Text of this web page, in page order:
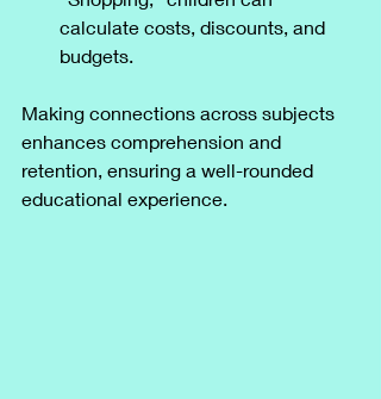
calculate costs, discounts, and
budgets.
Making connections across subjects
enhances comprehension and
retention, ensuring a well-rounded
educational experience.